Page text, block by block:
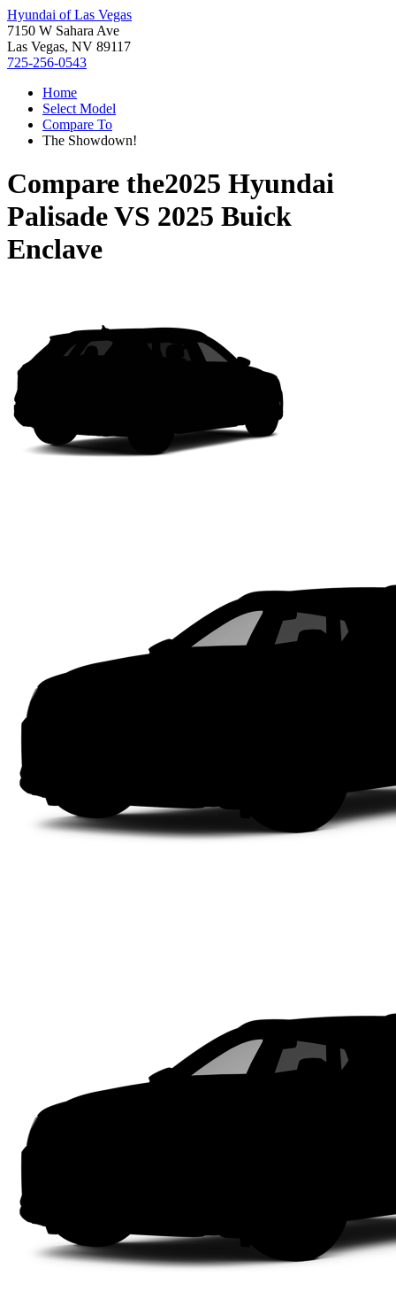
Hyundai of Las Vegas
7150 W Sahara Ave
Las Vegas, NV 89117
725-256-0543
Home
Select Model
Compare To
The Showdown!
Compare the2025 Hyundai
PalisadeVS 2025 Buick
Enclave